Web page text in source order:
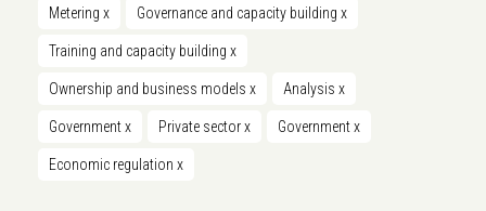
Metering x Governance and capacity building x
Training and capacity building x
Ownership and business models x Analysis x
Governmentx Private sectorx Governmentx
Economic regulation x